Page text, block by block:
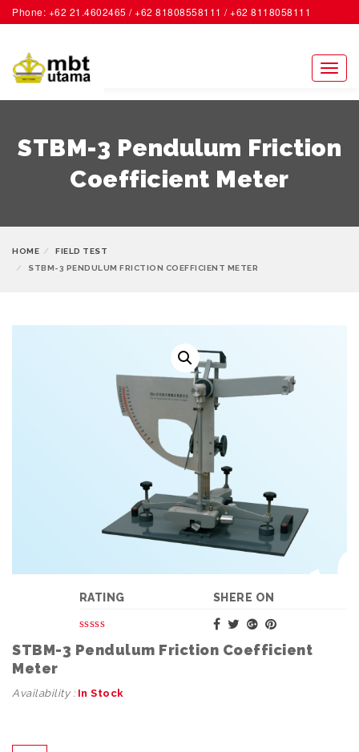
Phone: +62 21.4602465 / +62 81808558111 / +62 8118058111
ACCOUNT
STBM-3 Pendulum Friction
Coefficient Meter
HOME
FIELD TEST
STBM-3 PENDULUM FRICTION COEFFICIENT METER
SHERE ON
RATING
STBM-3 Pendulum Friction Coefficient
Meter
Availability : In Stock